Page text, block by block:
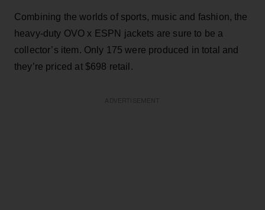
Combining the worlds of sports, music and fashion, the
heavy-duty OVO x ESPN jackets are sure to be a
collector’s item. Only 175 were produced in total and
they’re priced at $698 retail.